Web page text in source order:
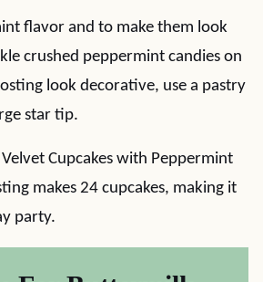
flavor and to make them look
crushed peppermint candies on
look decorative, use a pastry
star tip.
Cupcakes with Peppermint
makes 24 cupcakes, making it
party.